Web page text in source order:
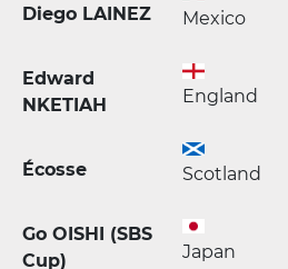
Diego LAINEZ Mexico
Edward
NKETIAH
England
Écosse Scotland
Go OISHI (SBS
Cup)
Japan